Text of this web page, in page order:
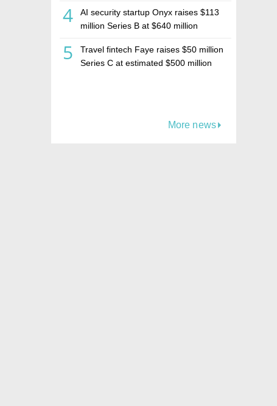
4
AI security startup Onyx raises $113
million Series B at $640 million
5
Travel fintech Faye raises $50 million
Series C at estimated $500 million
More news